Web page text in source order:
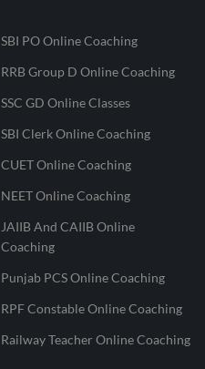
SBI PO Online Coaching
RRB Group D Online Coaching
SSC GD Online Classes
SBI Clerk Online Coaching
CUET Online Coaching
NEET Online Coaching
JAIIB And CAIIB Online
Coaching
Punjab PCS Online Coaching
RPF Constable Online Coaching
Railway Teacher Online Coaching